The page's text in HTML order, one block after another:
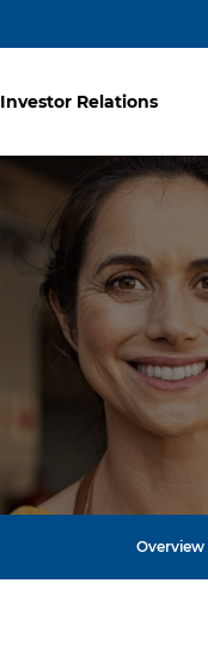
Investor Relations
Overview